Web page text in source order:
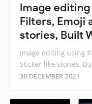
Image editing
Filters, Emoji
stories, Built
Image editing using
Sticker like stories,
30 DECEMBER 2021